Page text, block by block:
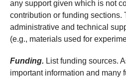
any support given which is not
contribution or funding sections.
administrative and technical
(e.g., materials used for
Funding. List funding sources.
important information and many